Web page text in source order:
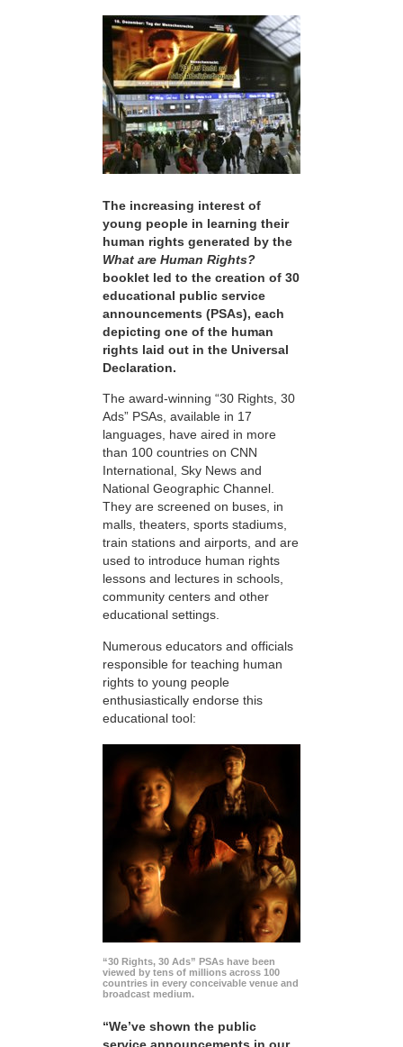
The increasing interest of
young people in learning their
human rights generated by the
What are Human Rights?
booklet led to the creation of 30
educational public service
announcements (PSAs), each
depicting one of the human
rights laid out in the Universal
Declaration.
The award-winning “30 Rights, 30
Ads” PSAs, available in 17
languages, have aired in more
than 100 countries on CNN
International, Sky News and
National Geographic Channel.
They are screened on buses, in
malls, theaters, sports stadiums,
train stations and airports, and are
used to introduce human rights
lessons and lectures in schools,
community centers and other
educational settings.
Numerous educators and officials
responsible for teaching human
rights to young people
enthusiastically endorse this
educational tool:
“30 Rights, 30 Ads” PSAs have been
viewed by tens of millions across 100
countries in every conceivable venue and
broadcast medium.
“We’ve shown the public